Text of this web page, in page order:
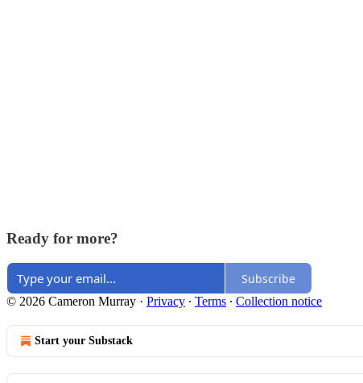
Ready for more?
Subscribe
© 2026 Cameron Murray · Privacy ∙ Terms ∙ Collection notice
Start your Substack